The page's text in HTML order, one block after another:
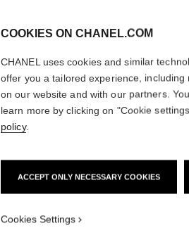
COOKIES ON CHANEL.COM
CHANEL uses cookies and similar
offer you a tailored experience,
on our website and with our partners.
learn more by clicking on "Cookie
policy.
ACCEPT ONLY NECESSARY COOKIES
Cookies Settings